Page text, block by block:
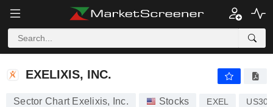
EXELIXIS, INC.
EXELIXIS, INC.
Sector Chart Exelixis, Inc. Stocks EXEL